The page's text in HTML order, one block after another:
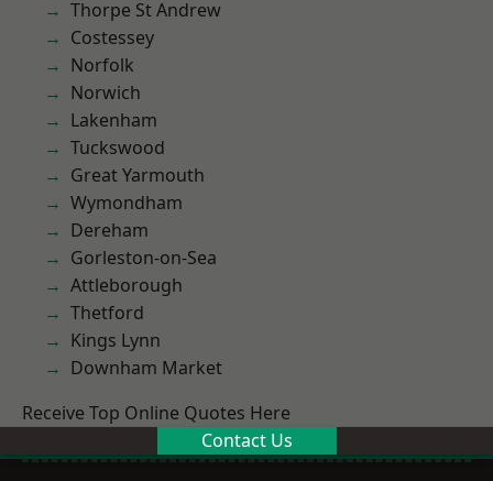
Thorpe St Andrew
Costessey
Norfolk
Norwich
Lakenham
Tuckswood
Great Yarmouth
Wymondham
Dereham
Gorleston-on-Sea
Attleborough
Thetford
Kings Lynn
Downham Market
Receive Top Online Quotes Here
Contact Us